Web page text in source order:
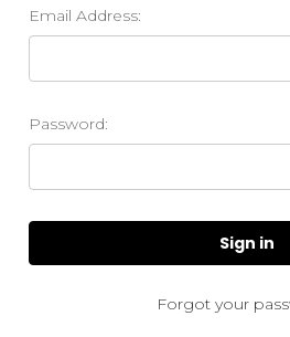
Email Address:
Password:
Forgot your